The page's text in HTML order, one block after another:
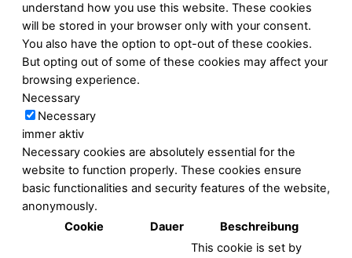
understand how you use this website. These cookies
will be stored in your browser only with your consent.
You also have the option to opt-out of these cookies.
But opting out of some of these cookies may affect your
browsing experience.
Necessary
Necessary
immer aktiv
Necessary cookies are absolutely essential for the
website to function properly. These cookies ensure
basic functionalities and security features of the website,
anonymously.
Cookie
Dauer Beschreibung
This cookie is set by